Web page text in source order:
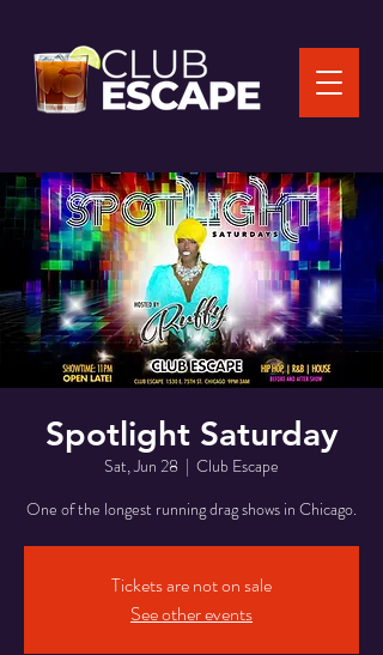
Spotlight Saturday
Sat, Jun 28
  |
Club Escape
One of the longest running drag shows in Chicago.
Tickets are not on sale
See other events